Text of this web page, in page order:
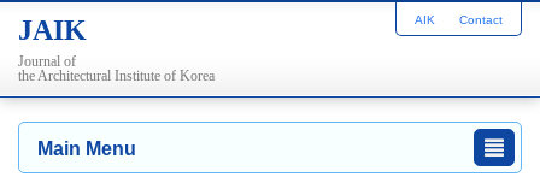
JAIK
Journal of
the Architectural Institute of Korea
AIK Contact
Main Menu